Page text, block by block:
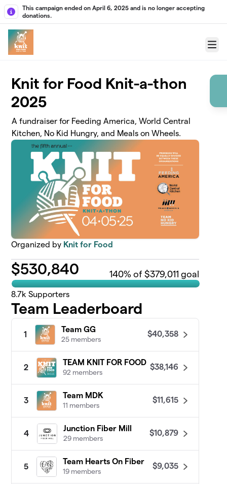
Skip to main content
This campaign ended on April 6, 2025 and is no longer accepting
donations.
Menu
Knit for Food Knit-a-thon
2025
A fundraiser for Feeding America, World Central
Kitchen, No Kid Hungry, and Meals on Wheels.
Organized by Knit for Food
$530,840 140% of $379,011 goal
8.7k Supporters
Team Leaderboard
1
Team GG
25 members
$40,358
2
TEAM KNIT FOR FOOD
92 members
$38,146
3
Team MDK
11 members
$11,615
4
Junction Fiber Mill
29 members
$10,879
5
Team Hearts On Fiber
19 members
$9,035